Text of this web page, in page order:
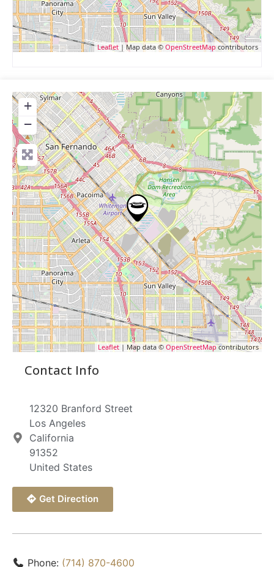
Leaflet | Map data © OpenStreetMap contributors
+
−
Leaflet| Map data ©OpenStreetMapcontributors
Contact Info
12320 Branford Street
Los Angeles
California
91352
United States
Get Direction
Phone: (714) 870-4600